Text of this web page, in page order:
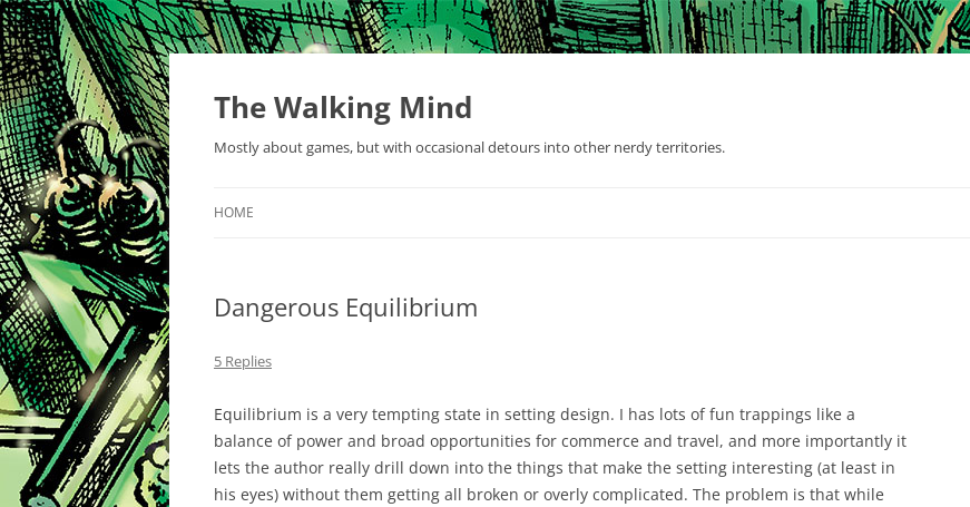
Skip
content
The Walking Mind
Mostly about games, but with occasional detours into other nerdy territories.
HOME
Dangerous Equilibrium
5 Replies
Equilibrium is a very tempting state in setting design. I has lots of fun trappings like a
balance of power and broad opportunities for commerce and travel, and more importantly it
lets the author really drill down into the things that make the setting interesting (at least in
his eyes) without them getting all broken or overly complicated. The problem is that while